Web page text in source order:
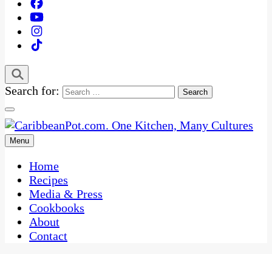
Search for:
CaribbeanPot.com
One Kitchen, Many Cultures
Menu
Home
Recipes
Media & Press
Cookbooks
About
Contact